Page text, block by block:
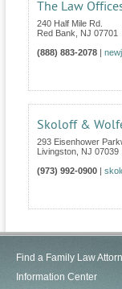
The Law
240 Half Mile Rd.
Red Bank
NJ 07701
(888) 883-2078
Skoloff &
293 Eisenhower
Livingston NJ 07039
(973) 992-0900
Find a Family Law
Information Center